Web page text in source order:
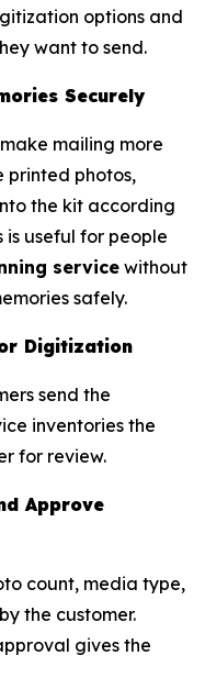
options and
want to send.
Securely
mailing more
printed photos,
the kit according
is useful for people
service without
safely.
Digitization
send the
inventories the
for review.
Approve
count, media type,
the customer.
gives the